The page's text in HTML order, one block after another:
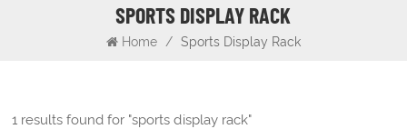
SPORTS DISPLAY RACK
Home / Sports Display Rack
1 results found for "sports display rack"